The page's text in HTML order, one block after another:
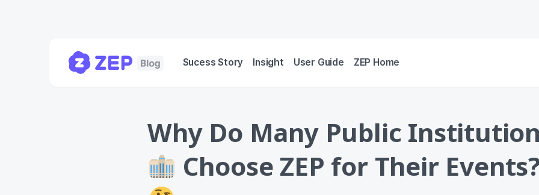
Sucess Story Insight User Guide ZEP Home
Why Do Many Public
Choose ZEP for Their